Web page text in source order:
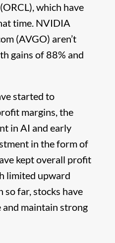
which have
time. NVIDIA
(AVGO) aren’t
gains of 88% and
started to
margins, the
in AI and early
in the form of
kept overall profit
limited upward
far, stocks have
and maintain strong